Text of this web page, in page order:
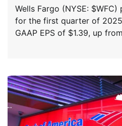
Wells Fargo (NYSE:
for the first quarter of
GAAP EPS of $1.39, up